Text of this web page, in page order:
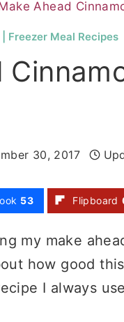
Ahead
Freezer Meal Recipes
30, 2017
53 Flipboard
my make
how good
I always